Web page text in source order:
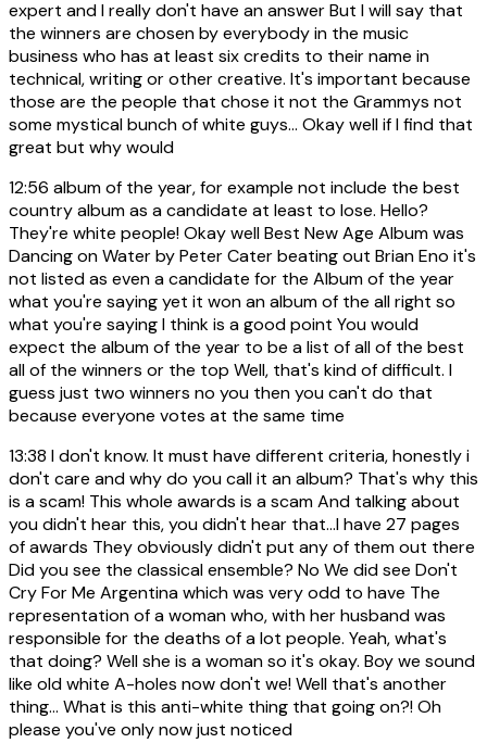
expert and I really don't have an answer But I will say that
the winners are chosen by everybody in the music
business who has at least six credits to their name in
technical, writing or other creative. It's important because
those are the people that chose it not the Grammys not
some mystical bunch of white guys... Okay well if I find that
great but why would
12:56 album of the year, for example not include the best
country album as a candidate at least to lose. Hello?
They're white people! Okay well Best New Age Album was
Dancing on Water by Peter Cater beating out Brian Eno it's
not listed as even a candidate for the Album of the year
what you're saying yet it won an album of the all right so
what you're saying I think is a good point You would
expect the album of the year to be a list of all of the best
all of the winners or the top Well, that's kind of difficult. I
guess just two winners no you then you can't do that
because everyone votes at the same time
13:38 I don't know. It must have different criteria, honestly i
don't care and why do you call it an album? That's why this
is a scam! This whole awards is a scam And talking about
you didn't hear this, you didn't hear that...I have 27 pages
of awards They obviously didn't put any of them out there
Did you see the classical ensemble? No We did see Don't
Cry For Me Argentina which was very odd to have The
representation of a woman who, with her husband was
responsible for the deaths of a lot people. Yeah, what's
that doing? Well she is a woman so it's okay. Boy we sound
like old white A-holes now don't we! Well that's another
thing... What is this anti-white thing that going on?! Oh
please you've only now just noticed